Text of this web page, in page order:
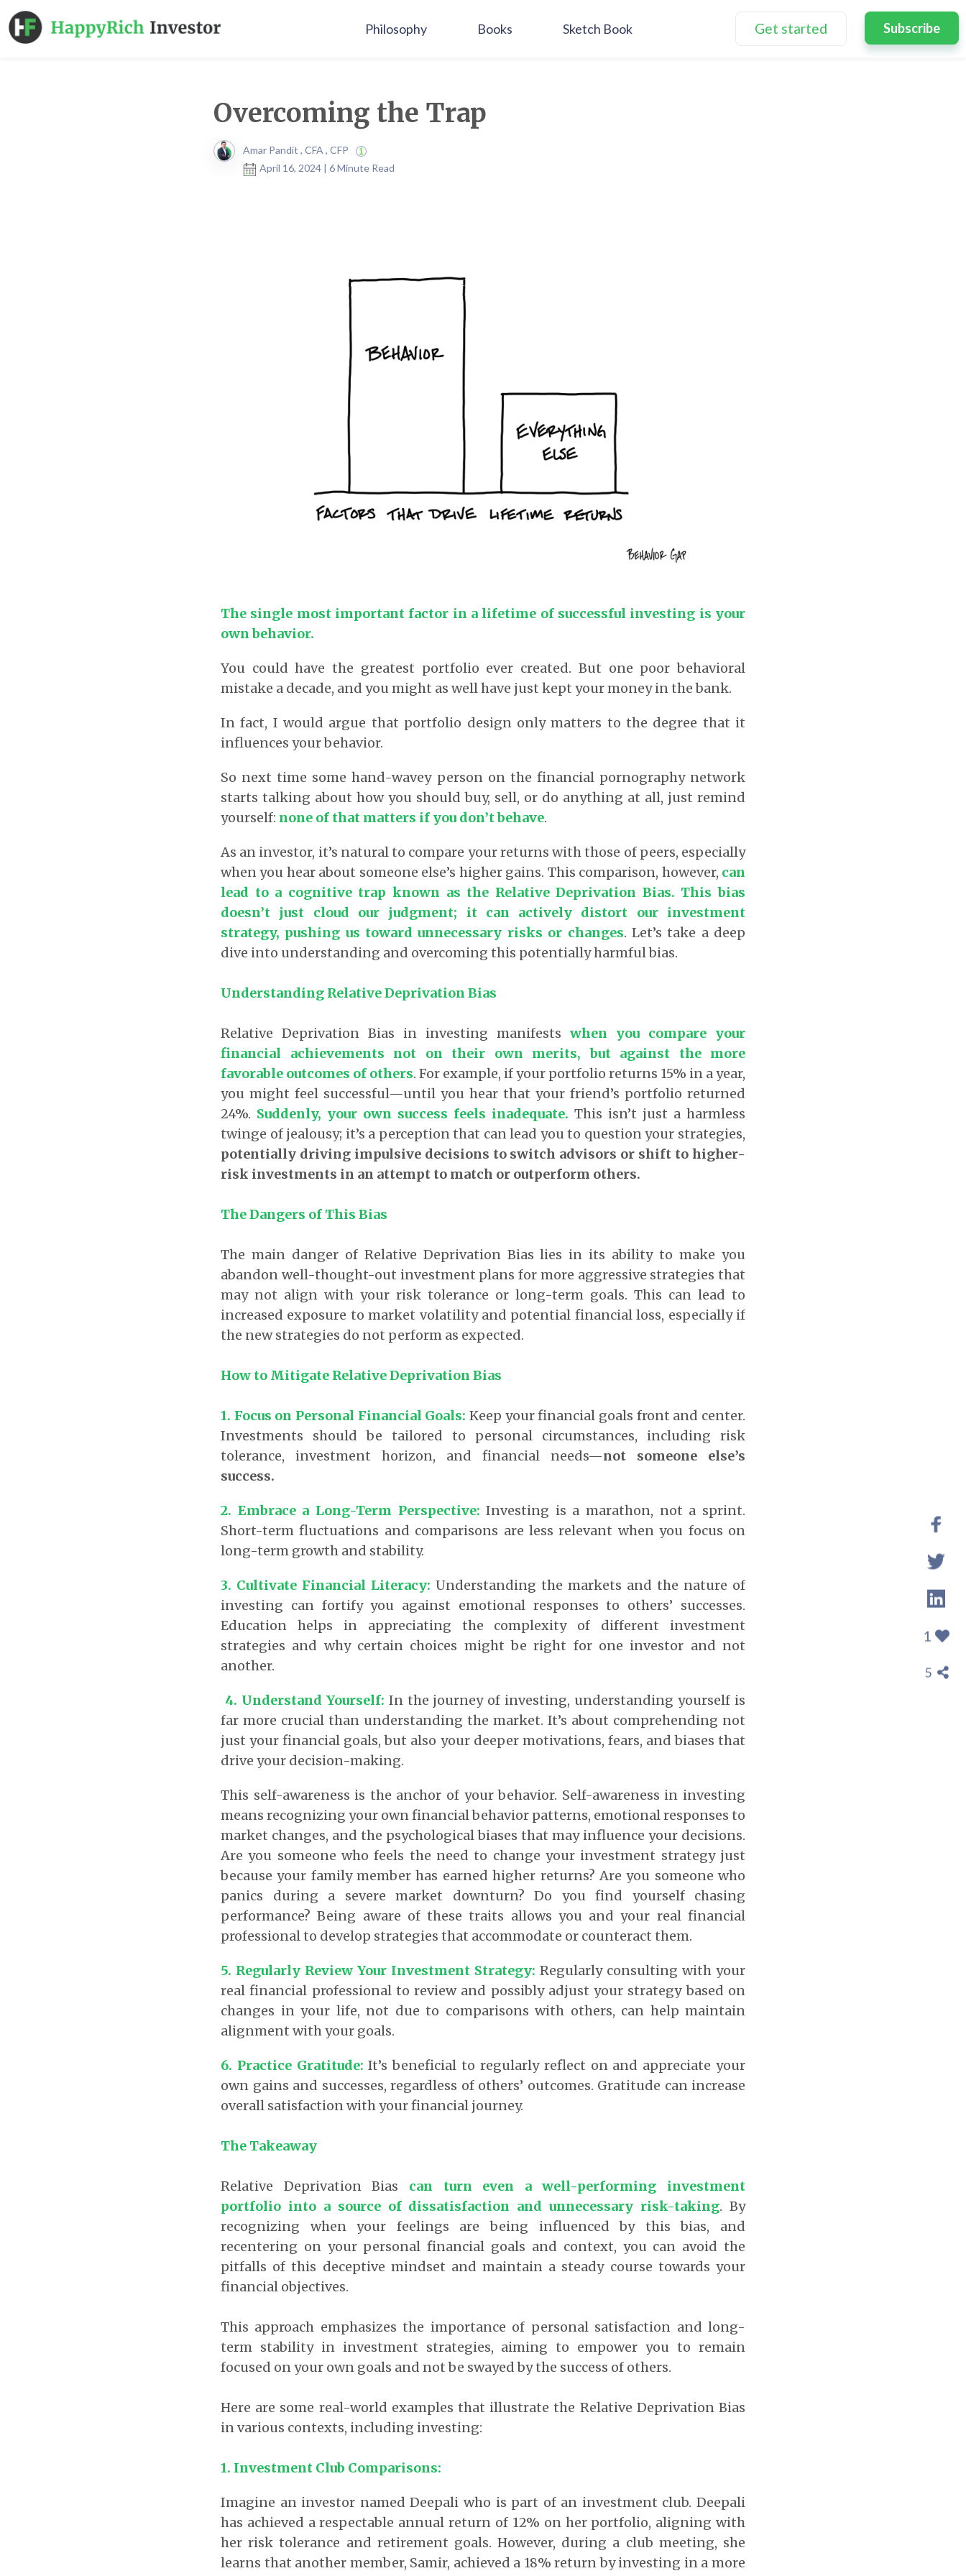
Philosophy Books Sketch Book Get started Subscribe
Overcoming the Trap
Amar Pandit , CFA , CFP
April 16, 2024 | 6 Minute Read
The single most important factor in a lifetime of successful investing is your
own behavior.
You could have the greatest portfolio ever created. But one poor behavioral
mistake a decade, and you might as well have just kept your money in the bank.
In fact, I would argue that portfolio design only matters to the degree that it
influences your behavior.
So next time some hand-wavey person on the financial pornography network
starts talking about how you should buy, sell, or do anything at all, just remind
yourself: none of that matters if you don’t behave.
As an investor, it’s natural to compare your returns with those of peers, especially
when you hear about someone else’s higher gains. This comparison, however, can
lead to a cognitive trap known as the Relative Deprivation Bias. This bias
doesn’t just cloud our judgment; it can actively distort our investment
strategy, pushing us toward unnecessary risks or changes. Let’s take a deep
dive into understanding and overcoming this potentially harmful bias.
Understanding Relative Deprivation Bias
Relative Deprivation Bias in investing manifests when you compare your
financial achievements not on their own merits, but against the more
favorable outcomes of others. For example, if your portfolio returns 15% in a year,
you might feel successful—until you hear that your friend’s portfolio returned
24%. Suddenly, your own success feels inadequate. This isn’t just a harmless
twinge of jealousy; it’s a perception that can lead you to question your strategies,
potentially driving impulsive decisions to switch advisors or shift to higher-
risk investments in an attempt to match or outperform others.
The Dangers of This Bias
The main danger of Relative Deprivation Bias lies in its ability to make you
abandon well-thought-out investment plans for more aggressive strategies that
may not align with your risk tolerance or long-term goals. This can lead to
increased exposure to market volatility and potential financial loss, especially if
the new strategies do not perform as expected.
How to Mitigate Relative Deprivation Bias
1. Focus on Personal Financial Goals: Keep your financial goals front and center.
Investments should be tailored to personal circumstances, including risk
tolerance, investment horizon, and financial needs—not someone else’s
success.
2. Embrace a Long-Term Perspective: Investing is a marathon, not a sprint.
Short-term fluctuations and comparisons are less relevant when you focus on
long-term growth and stability.
3. Cultivate Financial Literacy: Understanding the markets and the nature of
investing can fortify you against emotional responses to others’ successes.
Education helps in appreciating the complexity of different investment
strategies and why certain choices might be right for one investor and not
another.
4. Understand Yourself: In the journey of investing, understanding yourself is
far more crucial than understanding the market. It’s about comprehending not
just your financial goals, but also your deeper motivations, fears, and biases that
drive your decision-making.
This self-awareness is the anchor of your behavior. Self-awareness in investing
means recognizing your own financial behavior patterns, emotional responses to
market changes, and the psychological biases that may influence your decisions.
Are you someone who feels the need to change your investment strategy just
because your family member has earned higher returns? Are you someone who
panics during a severe market downturn? Do you find yourself chasing
performance? Being aware of these traits allows you and your real financial
professional to develop strategies that accommodate or counteract them.
5. Regularly Review Your Investment Strategy: Regularly consulting with your
real financial professional to review and possibly adjust your strategy based on
changes in your life, not due to comparisons with others, can help maintain
alignment with your goals.
6. Practice Gratitude: It’s beneficial to regularly reflect on and appreciate your
own gains and successes, regardless of others’ outcomes. Gratitude can increase
overall satisfaction with your financial journey.
The Takeaway
Relative Deprivation Bias can turn even a well-performing investment
portfolio into a source of dissatisfaction and unnecessary risk-taking. By
recognizing when your feelings are being influenced by this bias, and
recentering on your personal financial goals and context, you can avoid the
pitfalls of this deceptive mindset and maintain a steady course towards your
financial objectives.
This approach emphasizes the importance of personal satisfaction and long-
term stability in investment strategies, aiming to empower you to remain
focused on your own goals and not be swayed by the success of others.
Here are some real-world examples that illustrate the Relative Deprivation Bias
in various contexts, including investing:
1. Investment Club Comparisons:
Imagine an investor named Deepali who is part of an investment club. Deepali
has achieved a respectable annual return of 12% on her portfolio, aligning with
her risk tolerance and retirement goals. However, during a club meeting, she
learns that another member, Samir, achieved a 18% return by investing in a more
1
5